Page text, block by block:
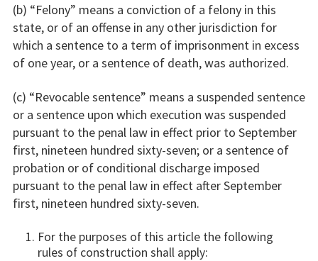
(b) “Felony” means a conviction of a felony in this
state, or of an offense in any other jurisdiction for
which a sentence to a term of imprisonment in excess
of one year, or a sentence of death, was authorized.
(c) “Revocable sentence” means a suspended sentence
or a sentence upon which execution was suspended
pursuant to the penal law in effect prior to September
first, nineteen hundred sixty-seven; or a sentence of
probation or of conditional discharge imposed
pursuant to the penal law in effect after September
first, nineteen hundred sixty-seven.
For the purposes of this article the following
rules of construction shall apply: